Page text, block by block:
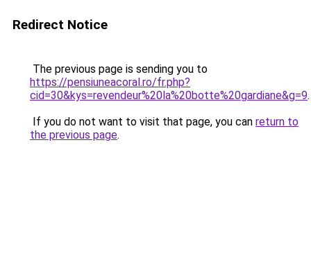
Redirect Notice
The previous page is sending you to
https://pensiuneacoral.ro/fr.php?
cid=30&kys=revendeur%20la%20botte%20gardiane&g=9.
If you do not want to visit that page, you can return to
the previous page.